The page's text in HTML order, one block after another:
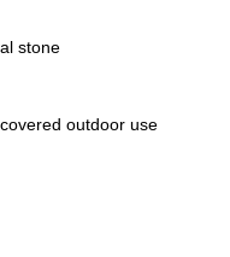
stone
outdoor use